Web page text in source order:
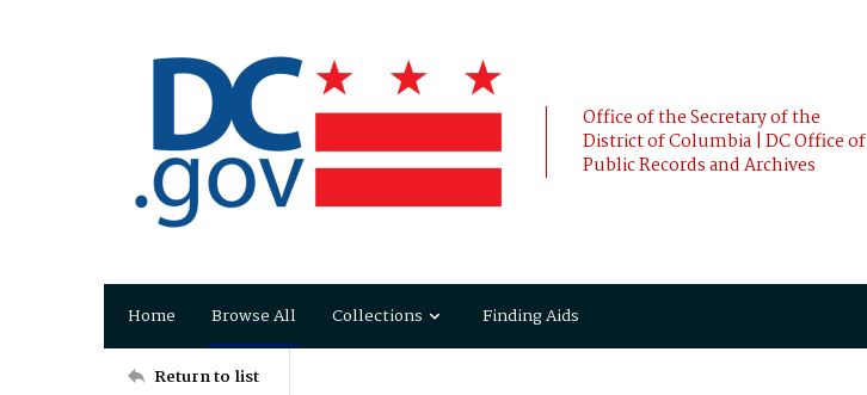
Office of the Secretary of the
District of Columbia | DC Office of
Public Records and Archives
Home Browse All Collections Finding Aids
Return to list